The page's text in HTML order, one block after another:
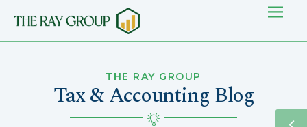
THE RAY GROUP
Tax & Accounting Blog